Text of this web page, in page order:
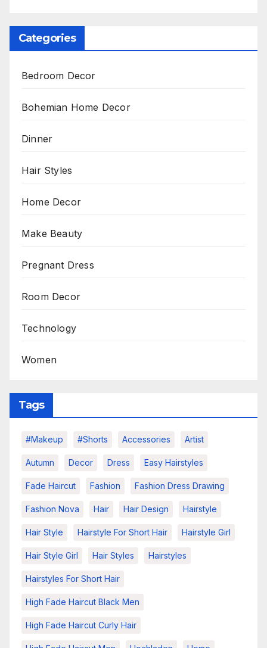
Categories
Bedroom Decor
Bohemian Home Decor
Dinner
Hair Styles
Home Decor
Make Beauty
Pregnant Dress
Room Decor
Technology
Women
Tags
#makeup #shorts Accessories Artist
Autumn Decor Dress Easy Hairstyles
Fade Haircut Fashion Fashion Dress Drawing
Fashion Nova Hair Hair Design Hairstyle
Hair Style Hairstyle For Short Hair Hairstyle Girl
Hair Style Girl Hair Styles Hairstyles
Hairstyles For Short Hair
High Fade Haircut Black Men
High Fade Haircut Curly Hair